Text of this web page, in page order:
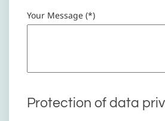
Your Message (*)
Protection of data